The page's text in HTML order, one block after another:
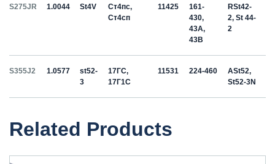
S275JR 1.0044 St4V
Ст4пс,
Ст4сп
11425
161-
430,
43A,
43B
RSt42-
2, St 44-
2
S355J2 1.0577
st52-
3
17ГС,
17Г1С
11531 224-460
ASt52,
St52-3N
Related Products